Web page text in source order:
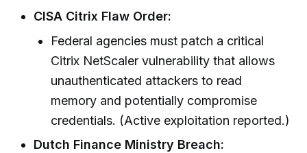
CISA Citrix Flaw Order:
Federal agencies must patch a critical
Citrix NetScaler vulnerability that allows
unauthenticated attackers to read
memory and potentially compromise
credentials. (Active exploitation reported.)
Dutch Finance Ministry Breach: